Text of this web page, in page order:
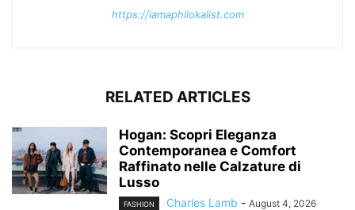
https://iamaphilokalist.com
RELATED ARTICLES
Hogan: Scopri Eleganza
Contemporanea e Comfort
Raffinato nelle Calzature di
Lusso
FASHION Charles Lamb - August 4, 2026